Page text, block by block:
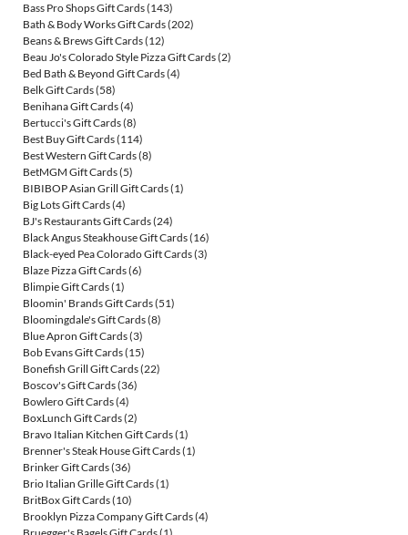
Bass Pro Shops Gift Cards(143)
Bath & Body Works Gift Cards(202)
Beans & Brews Gift Cards(12)
Beau Jo's Colorado Style Pizza Gift Cards(2)
Bed Bath & Beyond Gift Cards(4)
Belk Gift Cards(58)
Benihana Gift Cards(4)
Bertucci's Gift Cards(8)
Best Buy Gift Cards(114)
Best Western Gift Cards(8)
BetMGM Gift Cards(5)
BIBIBOP Asian Grill Gift Cards(1)
Big Lots Gift Cards(4)
BJ's Restaurants Gift Cards(24)
Black Angus Steakhouse Gift Cards(16)
Black-eyed Pea Colorado Gift Cards(3)
Blaze Pizza Gift Cards(6)
Blimpie Gift Cards(1)
Bloomin' Brands Gift Cards(51)
Bloomingdale's Gift Cards(8)
Blue Apron Gift Cards(3)
Bob Evans Gift Cards(15)
Bonefish Grill Gift Cards(22)
Boscov's Gift Cards(36)
Bowlero Gift Cards(4)
BoxLunch Gift Cards(2)
Bravo Italian Kitchen Gift Cards(1)
Brenner's Steak House Gift Cards(1)
Brinker Gift Cards(36)
Brio Italian Grille Gift Cards(1)
BritBox Gift Cards(10)
Brooklyn Pizza Company Gift Cards(4)